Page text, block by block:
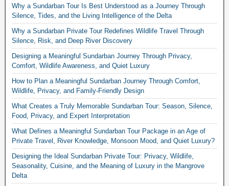
Why a Sundarban Tour Is Best Understood as a Journey Through
Silence, Tides, and the Living Intelligence of the Delta
Why a Sundarban Private Tour Redefines Wildlife Travel Through
Silence, Risk, and Deep River Discovery
Designing a Meaningful Sundarban Journey Through Privacy,
Comfort, Wildlife Awareness, and Quiet Luxury
How to Plan a Meaningful Sundarban Journey Through Comfort,
Wildlife, Privacy, and Family-Friendly Design
What Creates a Truly Memorable Sundarban Tour: Season, Silence,
Food, Privacy, and Expert Interpretation
What Defines a Meaningful Sundarban Tour Package in an Age of
Private Travel, River Knowledge, Monsoon Mood, and Quiet Luxury?
Designing the Ideal Sundarban Private Tour: Privacy, Wildlife,
Seasonality, Cuisine, and the Meaning of Luxury in the Mangrove
Delta